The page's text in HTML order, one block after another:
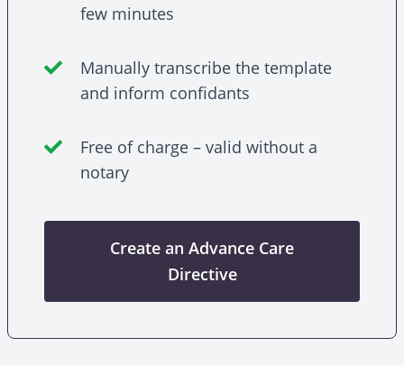
few minutes
Manually transcribe the template
and inform confidants
Free of charge – valid without a
notary
Create an Advance Care
Directive